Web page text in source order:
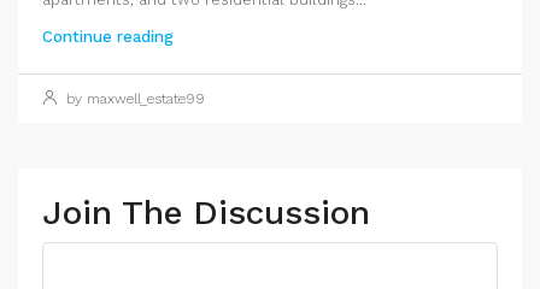
Continue reading
by maxwell_estate99
Join The Discussion